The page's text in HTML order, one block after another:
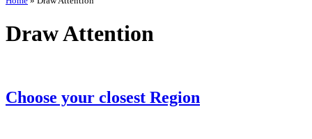
Draw Attention
Choose your closest Region